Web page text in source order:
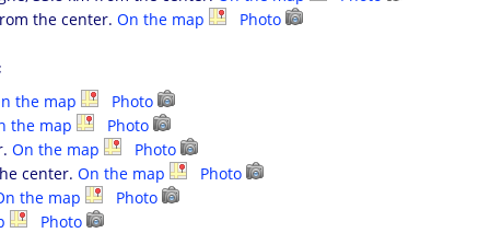
the center. On the map Photo
the map
Photo
the map
Photo
On the map
Photo
center. On the map
Photo
the map
Photo
Photo